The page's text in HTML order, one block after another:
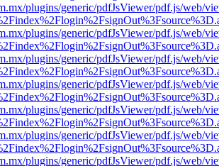
plugins/generic/pdfJsViewer/pdf.js/web/
plugins/generic/pdfJsViewer/pdf.js/web/
plugins/generic/pdfJsViewer/pdf.js/web/
plugins/generic/pdfJsViewer/pdf.js/web/
plugins/generic/pdfJsViewer/pdf.js/web/
plugins/generic/pdfJsViewer/pdf.js/web/
plugins/generic/pdfJsViewer/pdf.js/web/